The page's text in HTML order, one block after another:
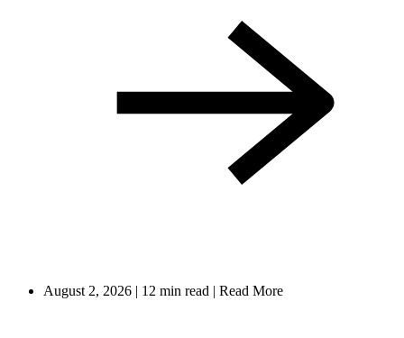
August 2, 2026 | 12 min read | Read More